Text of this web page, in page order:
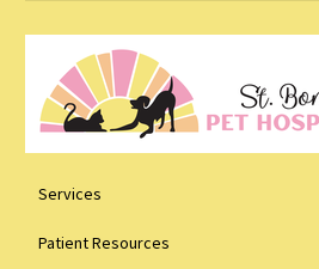
Services
Patient Resources